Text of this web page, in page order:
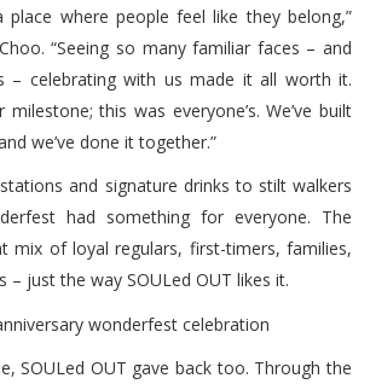
where people feel like they belong,”
“Seeing so many familiar faces – and
– celebrating with us made it all worth it.
milestone; this was everyone’s. We’ve built
we’ve done it together.”
and signature drinks to stilt walkers
had something for everyone. The
mix of loyal regulars, first-timers, families,
– just the way SOULed OUT likes it.
SOULed OUT gave back too. Through the